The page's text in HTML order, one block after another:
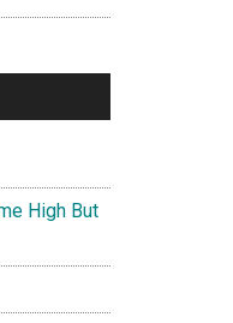
High But